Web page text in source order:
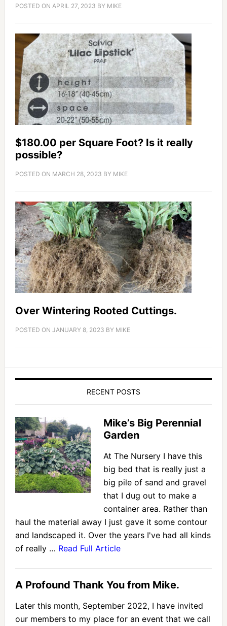
POSTED ON APRIL 27, 2023 BY MIKE
$180.00 per Square Foot? Is it really
possible?
POSTED ON MARCH 28, 2023 BY MIKE
Over Wintering Rooted Cuttings.
POSTED ON JANUARY 8, 2023 BY MIKE
RECENT POSTS
Mike’s Big Perennial
Garden
At The Nursery I have this
big bed that is really just a
big pile of sand and gravel
that I dug out to make a
container area. Rather than
haul the material away I just gave it some contour
and landscaped it. Over the years I've had all kinds
of really … Read Full Article
A Profound Thank You from Mike.
Later this month, September 2022, I have invited
our members to my place for an event that we call